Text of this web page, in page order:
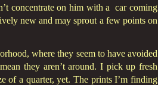
concentrate on him with a car coming
new and may sprout a few points on
where they seem to have avoided
they aren’t around. I pick up fresh
of a quarter, yet. The prints I’m finding